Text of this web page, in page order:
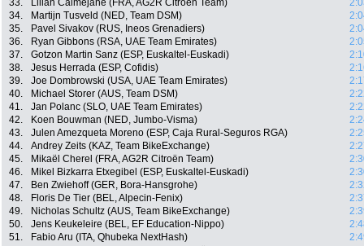
33.
Lilian Calmejane (FRA, AG2R Citroën Team)
34.
Martijn Tusveld (NED, Team DSM)
35.
Pavel Sivakov (RUS, Ineos Grenadiers)
36.
Ryan Gibbons (RSA, UAE Team Emirates)
37.
Gotzon Martin Sanz (ESP, Euskaltel-Euskadi)
38.
Jesus Herrada (ESP, Cofidis)
39.
Joe Dombrowski (USA, UAE Team Emirates)
40.
Michael Storer (AUS, Team DSM)
41.
Jan Polanc (SLO, UAE Team Emirates)
42.
Koen Bouwman (NED, Jumbo-Visma)
43.
Julen Amezqueta Moreno (ESP, Caja Rural-Seguros RGA)
44.
Andrey Zeits (KAZ, Team BikeExchange)
45.
Mikaël Cherel (FRA, AG2R Citroën Team)
46.
Mikel Bizkarra Etxegibel (ESP, Euskaltel-Euskadi)
47.
Ben Zwiehoff (GER, Bora-Hansgrohe)
48.
Floris De Tier (BEL, Alpecin-Fenix)
49.
Nicholas Schultz (AUS, Team BikeExchange)
50.
Jens Keukeleire (BEL, EF Education-Nippo)
51.
Fabio Aru (ITA, Qhubeka NextHash)